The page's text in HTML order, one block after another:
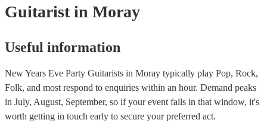
Guitarist in Moray
Useful information
New Years Eve Party Guitarists in Moray typically play Pop, Rock,
Folk, and most respond to enquiries within an hour. Demand peaks
in July, August, September, so if your event falls in that window, it's
worth getting in touch early to secure your preferred act.